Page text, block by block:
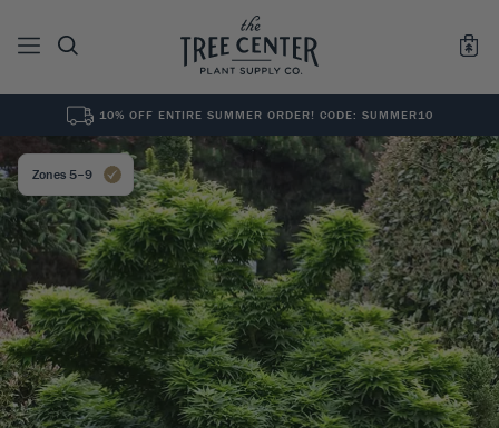
See All0 Results for ""
10% OFF ENTIRE SUMMER ORDER! CODE: SUMMER10
Zones 5–9